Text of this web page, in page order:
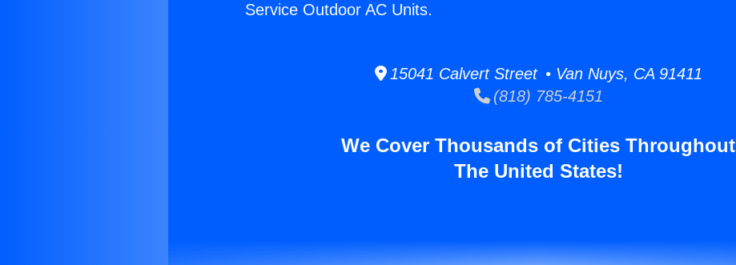
Service Outdoor AC Units.
15041 Calvert Street • Van Nuys, CA 91411
(818) 785-4151
We Cover Thousands of Cities Throughout
The United States!